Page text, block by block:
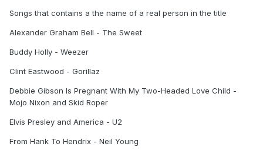
Songs that contains a the name of a real person in the title
Alexander Graham Bell - The Sweet
Buddy Holly - Weezer
Clint Eastwood - Gorillaz
Debbie Gibson Is Pregnant With My Two-Headed Love Child -
Mojo Nixon and Skid Roper
Elvis Presley and America - U2
From Hank To Hendrix - Neil Young